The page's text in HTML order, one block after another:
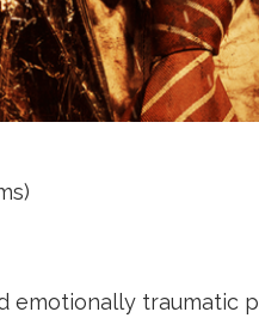
emotionally traumatic